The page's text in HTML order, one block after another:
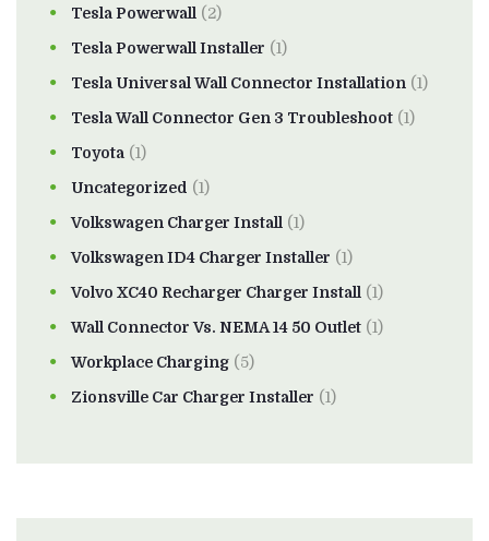
Tesla Powerwall (2)
Tesla Powerwall Installer (1)
Tesla Universal Wall Connector Installation (1)
Tesla Wall Connector Gen 3 Troubleshoot (1)
Toyota (1)
Uncategorized (1)
Volkswagen Charger Install (1)
Volkswagen ID4 Charger Installer (1)
Volvo XC40 Recharger Charger Install (1)
Wall Connector Vs. NEMA 14 50 Outlet (1)
Workplace Charging (5)
Zionsville Car Charger Installer (1)